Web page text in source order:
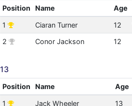
Position Name Age
1 Ciaran Turner 12
2
Conor Jackson 12
13
Position Name Age
1 Jack Wheeler 13